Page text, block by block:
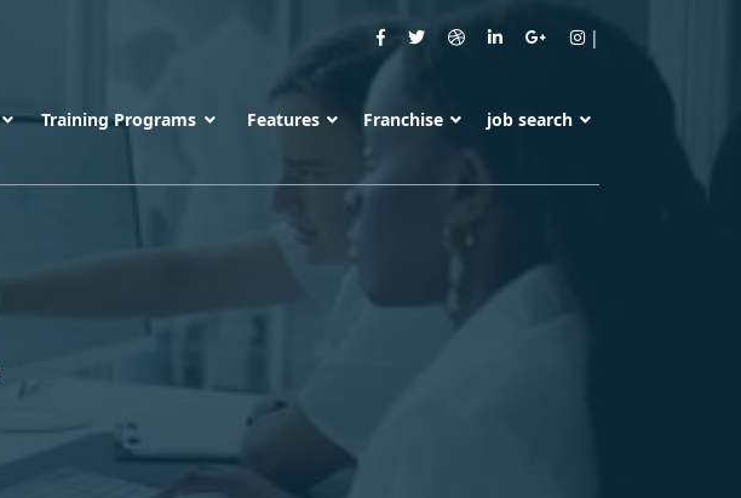
Training Programs Features Franchise job search